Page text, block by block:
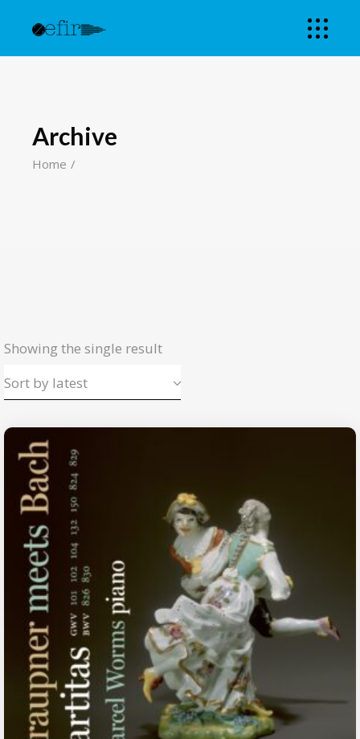
Archive
Home
Showing the single result
Sort by latest